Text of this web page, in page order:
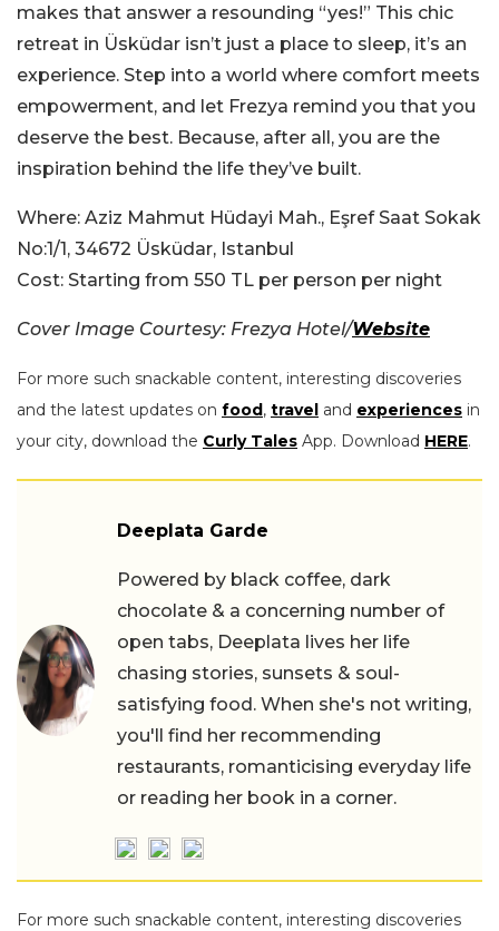
makes that answer a resounding “yes!” This chic
retreat in Üsküdar isn’t just a place to sleep, it’s an
experience. Step into a world where comfort meets
empowerment, and let Frezya remind you that you
deserve the best. Because, after all, you are the
inspiration behind the life they’ve built.
Where: Aziz Mahmut Hüdayi Mah., Eşref Saat Sokak
No:1/1, 34672 Üsküdar, Istanbul
Cost: Starting from 550 TL per person per night
Cover Image Courtesy: Frezya Hotel/Website
For more such snackable content, interesting discoveries
and the latest updates on food, travel and experiences in
your city, download the Curly Tales App. Download HERE.
Deeplata Garde
Powered by black coffee, dark
chocolate & a concerning number of
open tabs, Deeplata lives her life
chasing stories, sunsets & soul-
satisfying food. When she's not writing,
you'll find her recommending
restaurants, romanticising everyday life
or reading her book in a corner.
For more such snackable content, interesting discoveries